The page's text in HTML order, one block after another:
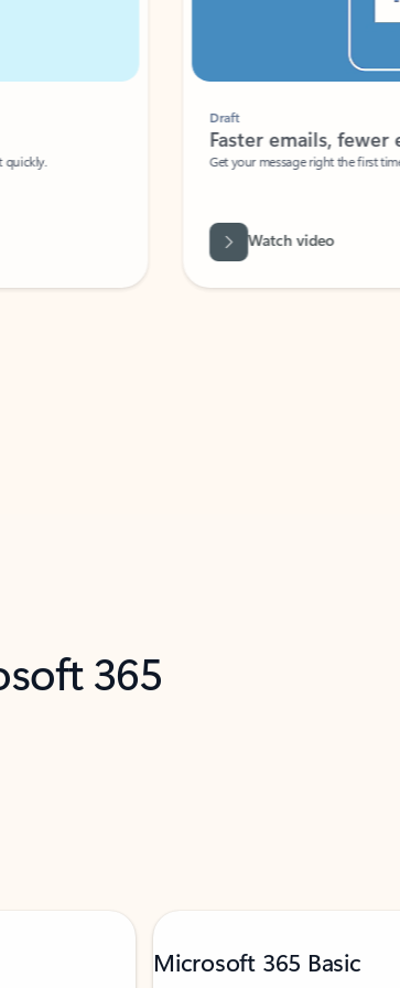
Faster emails, fewer
Get your message right the first time
Watch video
365
Microsoft 365 Basic